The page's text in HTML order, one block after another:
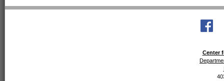
Center